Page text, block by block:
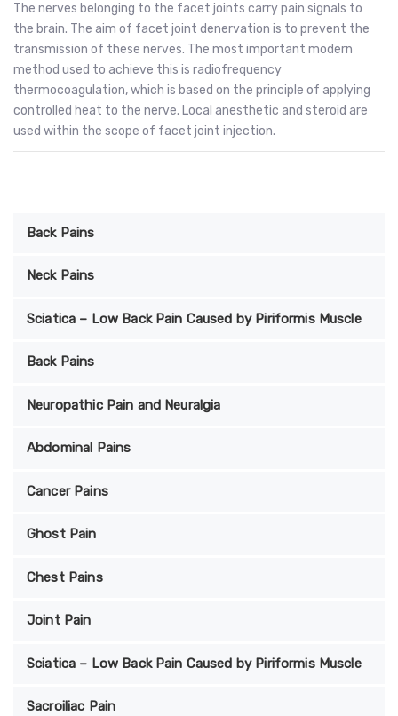
Back Pains
Neck Pains
Sciatica – Low Back Pain Caused by Piriformis Muscle
Back Pains
Neuropathic Pain and Neuralgia
Abdominal Pains
Cancer Pains
Ghost Pain
Chest Pains
Joint Pain
Sciatica – Low Back Pain Caused by Piriformis Muscle
Sacroiliac Pain
The nerves belonging to the facet joints carry pain signals to
the brain. The aim of facet joint denervation is to prevent the
transmission of these nerves. The most important modern
method used to achieve this is radiofrequency
thermocoagulation, which is based on the principle of applying
controlled heat to the nerve. Local anesthetic and steroid are
used within the scope of facet joint injection.